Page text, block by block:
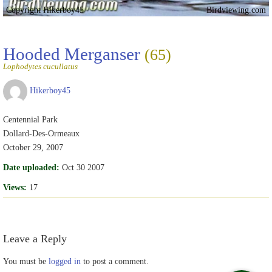
Copyright Hikerboy45 Birdviewing.com
Hooded Merganser (65)
Lophodytes cucullatus
Hikerboy45
Centennial Park
Dollard-Des-Ormeaux
October 29, 2007
Date uploaded: Oct 30 2007
Views: 17
Leave a Reply
You must be logged in to post a comment.